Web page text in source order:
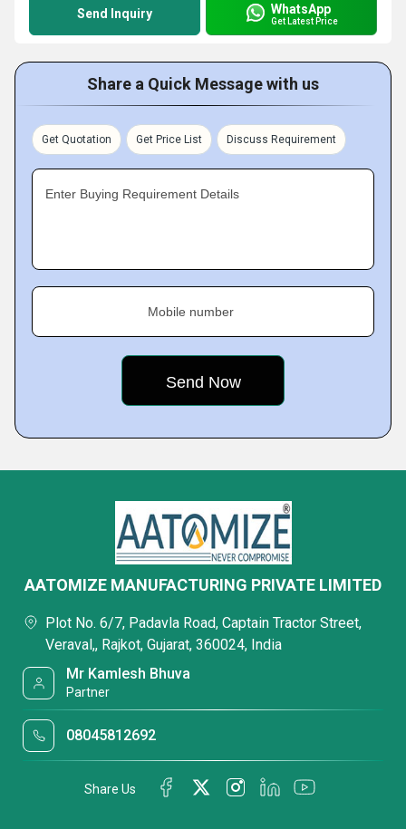
Send Inquiry WhatsApp
Get Latest Price
Share a Quick Message with us
Get Quotation Get Price List Discuss Requirement
Enter Buying Requirement Details
Mobile number
AATOMIZE MANUFACTURING PRIVATE LIMITED
Plot No. 6/7, Padavla Road, Captain Tractor Street,
Veraval,, Rajkot, Gujarat, 360024, India
Mr Kamlesh Bhuva
Partner
08045812692
Share Us